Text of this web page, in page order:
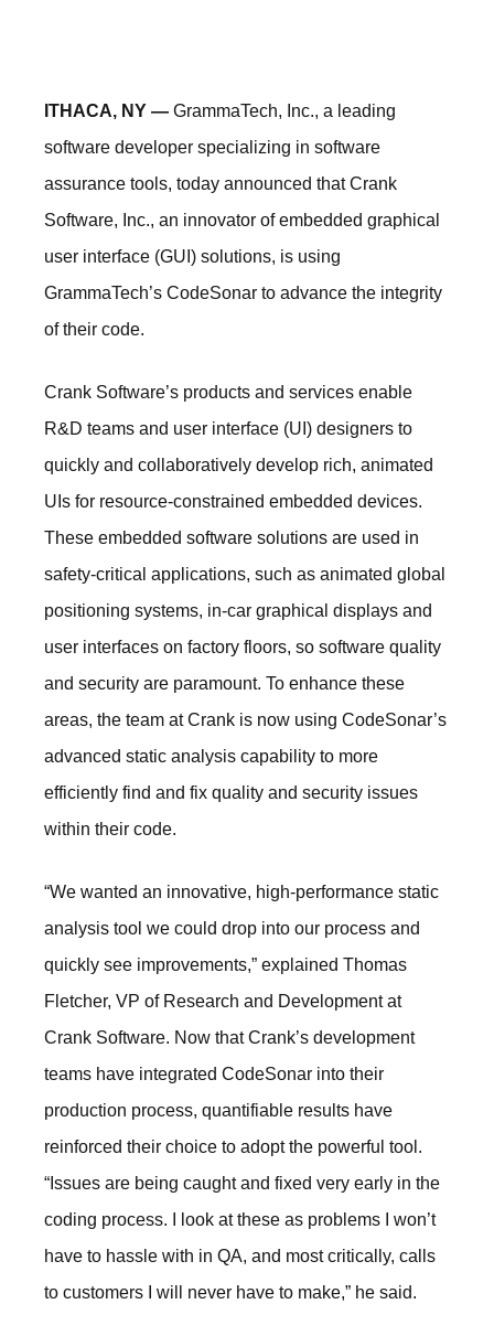
ITHACA, NY — GrammaTech, Inc., a leading
software developer specializing in software
assurance tools, today announced that Crank
Software, Inc., an innovator of embedded graphical
user interface (GUI) solutions, is using
GrammaTech’s CodeSonar to advance the integrity
of their code.
Crank Software’s products and services enable
R&D teams and user interface (UI) designers to
quickly and collaboratively develop rich, animated
UIs for resource-constrained embedded devices.
These embedded software solutions are used in
safety-critical applications, such as animated global
positioning systems, in-car graphical displays and
user interfaces on factory floors, so software quality
and security are paramount. To enhance these
areas, the team at Crank is now using CodeSonar’s
advanced static analysis capability to more
efficiently find and fix quality and security issues
within their code.
“We wanted an innovative, high-performance static
analysis tool we could drop into our process and
quickly see improvements,” explained Thomas
Fletcher, VP of Research and Development at
Crank Software. Now that Crank’s development
teams have integrated CodeSonar into their
production process, quantifiable results have
reinforced their choice to adopt the powerful tool.
“Issues are being caught and fixed very early in the
coding process. I look at these as problems I won’t
have to hassle with in QA, and most critically, calls
to customers I will never have to make,” he said.